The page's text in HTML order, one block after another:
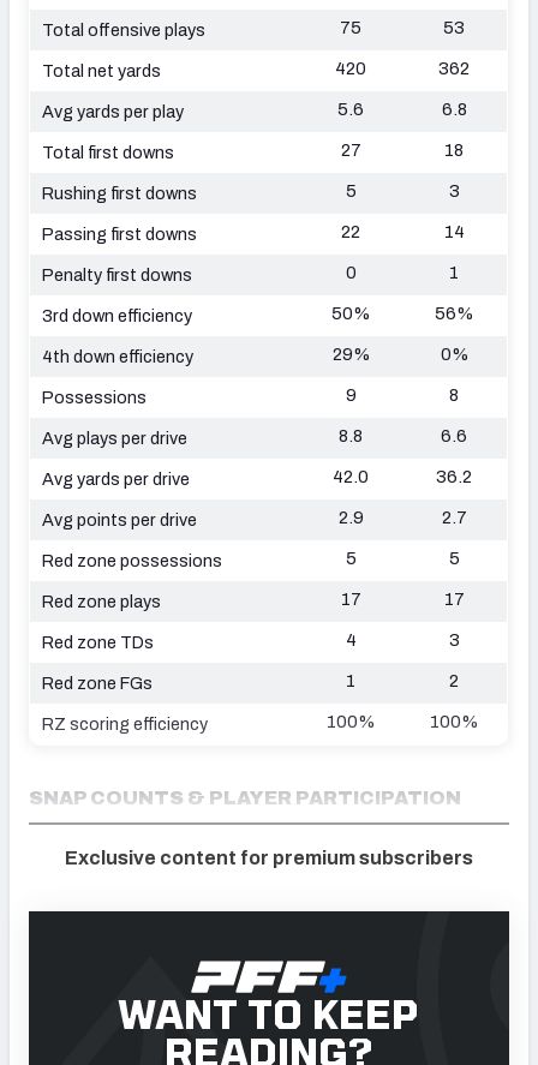
Total offensive plays 75 53
Total net yards 420 362
Avg yards per play 5.6 6.8
Total first downs 27 18
Rushing first downs 5 3
Passing first downs 22 14
Penalty first downs 0 1
3rd down efficiency 50% 56%
4th down efficiency 29% 0%
Possessions 9 8
Avg plays per drive 8.8 6.6
Avg yards per drive 42.0 36.2
Avg points per drive 2.9 2.7
Red zone possessions 5 5
Red zone plays 17 17
Red zone TDs 4 3
Red zone FGs 1 2
RZ scoring efficiency 100% 100%
SNAP COUNTS & PLAYER PARTICIPATION
Exclusive content for premium subscribers
WANT TO KEEP
READING?